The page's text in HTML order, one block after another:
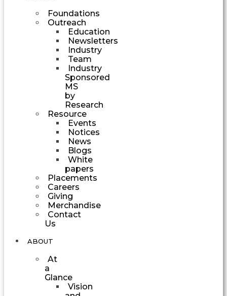
Foundations
Outreach
Education
Newsletters
Industry
Team
Industry
Sponsored
MS
by
Research
Resource
Events
Notices
News
Blogs
White
papers
Placements
Careers
Giving
Merchandise
Contact
Us
ABOUT
At
a
Glance
Vision